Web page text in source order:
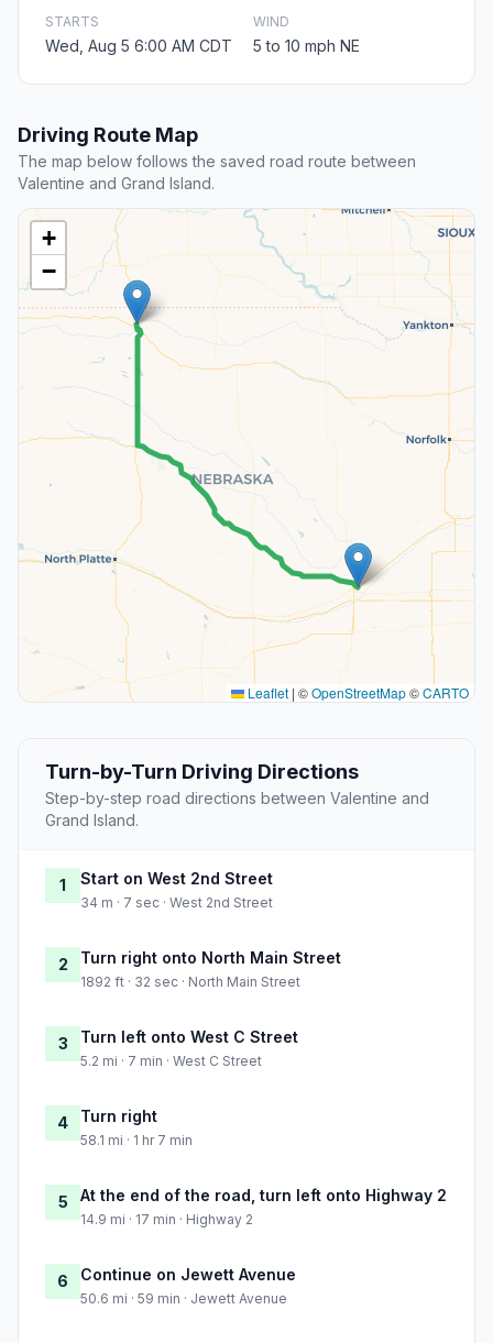
STARTS
Wed, Aug 5 6:00 AM CDT
WIND
5 to 10 mph NE
Driving Route Map
The map below follows the saved road route between
Valentine and Grand Island.
+
−
Leaflet | ©OpenStreetMap©CARTO
Turn-by-Turn Driving Directions
Step-by-step road directions between Valentine and
Grand Island.
1 Start on West 2nd Street
34 m · 7 sec · West 2nd Street
2 Turn right onto North Main Street
1892 ft · 32 sec · North Main Street
3 Turn left onto West C Street
5.2 mi · 7 min · West C Street
4 Turn right
58.1 mi · 1 hr 7 min
5 At the end of the road, turn left onto Highway 2
14.9 mi · 17 min · Highway 2
6 Continue on Jewett Avenue
50.6 mi · 59 min · Jewett Avenue